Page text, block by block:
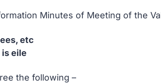
Minutes of Meeting of the
etc
is eile
the following –